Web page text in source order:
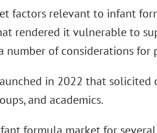
factors relevant to infant
rendered it vulnerable to
number of considerations for
in 2022 that solicited
and academics.